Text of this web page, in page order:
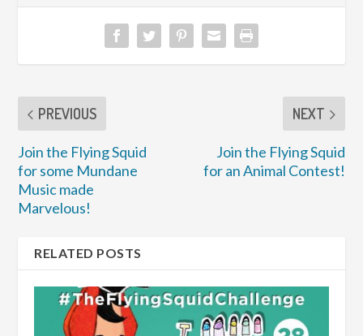
PREVIOUS
Join the Flying Squid
for some Mundane
Music made
Marvelous!
NEXT
Join the Flying Squid
for an Animal Contest!
RELATED POSTS